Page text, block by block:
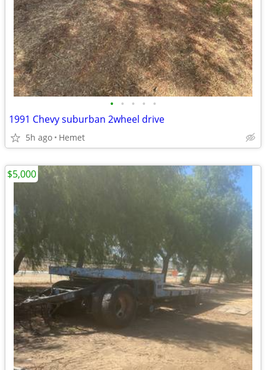
• • • • •
1991 Chevy suburban 2wheel drive
5h ago Hemet
$5,000